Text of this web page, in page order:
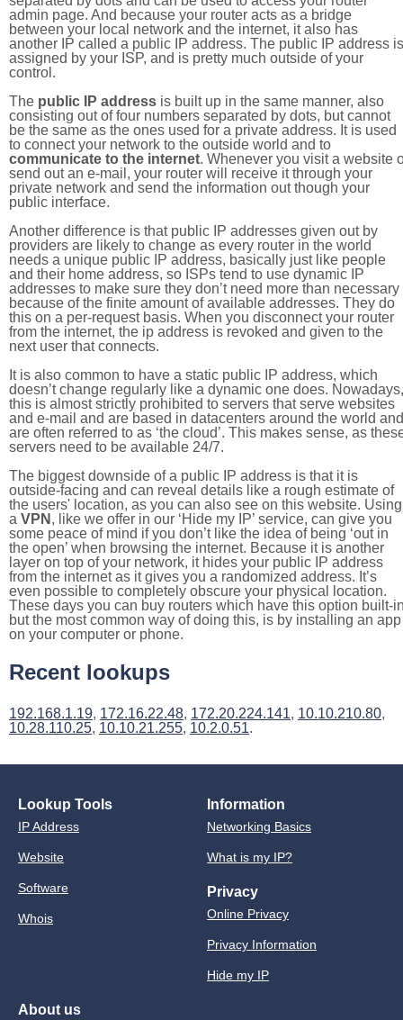
admin page. And because your router acts as a bridge
between your local network and the internet, it also has
another IP called a public IP address. The public IP address is
assigned by your ISP, and is pretty much outside of your
control.
The public IP address is built up in the same manner, also
consisting out of four numbers separated by dots, but cannot
be the same as the ones used for a private address. It is used
to connect your network to the outside world and to
communicate to the internet. Whenever you visit a website
send out an e-mail, your router will receive it through your
private network and send the information out though your
public interface.
Another difference is that public IP addresses given out by
providers are likely to change as every router in the world
needs a unique public IP address, basically just like people
and their home address, so ISPs tend to use dynamic IP
addresses to make sure they don’t need more than necessary
because of the finite amount of available addresses. They do
this on a per-request basis. When you disconnect your router
from the internet, the ip address is revoked and given to the
next user that connects.
It is also common to have a static public IP address, which
doesn’t change regularly like a dynamic one does. Nowadays,
this is almost strictly prohibited to servers that serve websites
and e-mail and are based in datacenters around the world and
are often referred to as ‘the cloud’. This makes sense, as
servers need to be available 24/7.
The biggest downside of a public IP address is that it is
outside-facing and can reveal details like a rough estimate of
the users' location, as you can also see on this website. Using
a VPN , like we offer in our ‘Hide my IP’ service, can give you
some peace of mind if you don’t like the idea of being ‘out in
the open’ when browsing the internet. Because it is another
layer on top of your network, it hides your public IP address
from the internet as it gives you a randomized address. It’s
even possible to completely obscure your physical location.
These days you can buy routers which have this option built-
but the most common way of doing this, is by installing an app
on your computer or phone.
Recent lookups
192.168.1.19, 172.16.22.48, 172.20.224.141, 10.10.210.80,
10.28.110.25, 10.10.21.255, 10.2.0.51.
Lookup Tools
IP Address
Website
Software
Whois
Information
Networking Basics
What is my IP?
Privacy
Online Privacy
Privacy Information
Hide my IP
About us